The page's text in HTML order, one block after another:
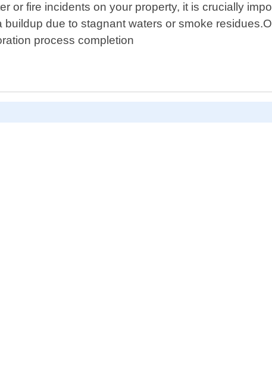
or fire incidents on your property, it is crucially
due to stagnant waters or smoke
process completion